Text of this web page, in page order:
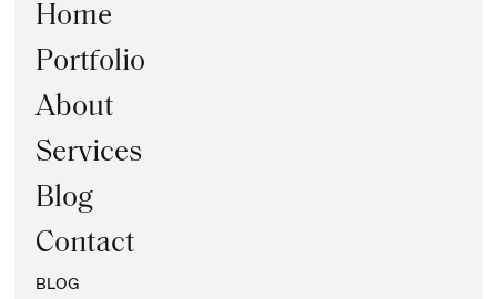
Home
Portfolio
About
Services
Blog
Contact
BLOG